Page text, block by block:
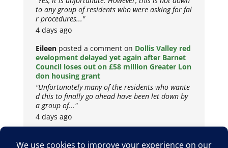
to any group of residents who were asking for fai
r procedures..."
4 days ago
Eileen posted a comment on Dollis Valley red
evelopment delayed yet again after Barnet
Council loses out on £58 million Greater Lon
don housing grant
"Unfortunately many of the residents who wante
d this to finally go ahead have been let down by
a group of..."
4 days ago